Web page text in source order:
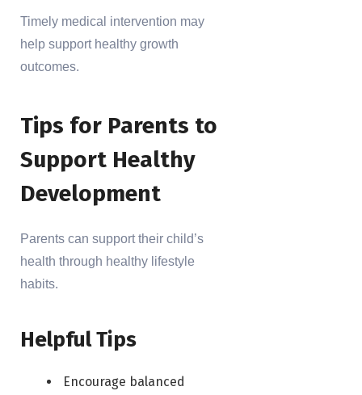
Timely medical intervention may
help support healthy growth
outcomes.
Tips for Parents to
Support Healthy
Development
Parents can support their child’s
health through healthy lifestyle
habits.
Helpful Tips
Encourage balanced